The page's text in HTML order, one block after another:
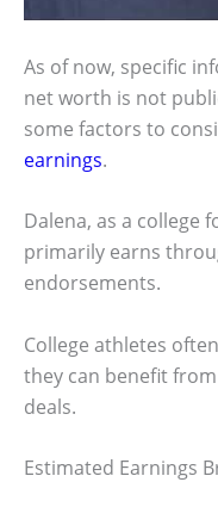
As of now, specific
net worth is not
some factors to
earnings.
Dalena, as a college
primarily earns
endorsements.
College athletes
they can benefit
deals.
Estimated Earnings